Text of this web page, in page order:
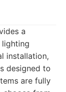
a
lighting
installation,
designed to
are fully